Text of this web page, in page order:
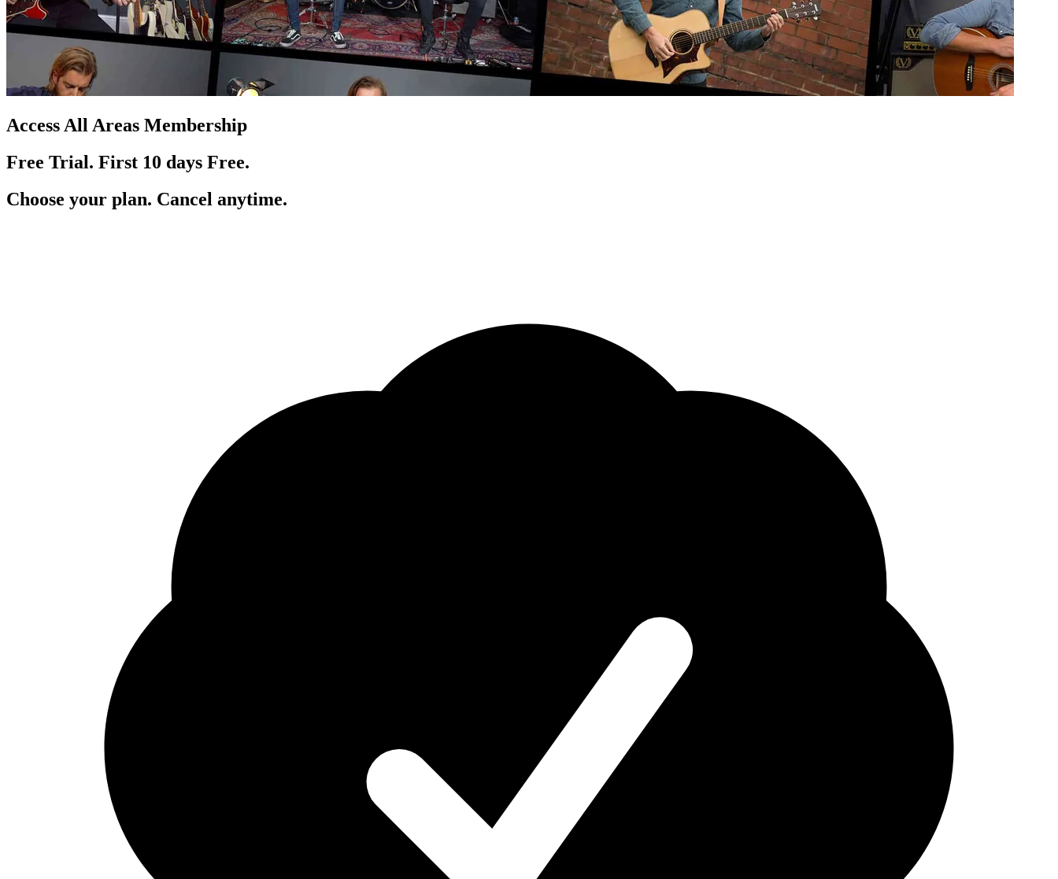
Access All Areas Membership
Free Trial. First 10 days Free.
Choose your plan. Cancel anytime.